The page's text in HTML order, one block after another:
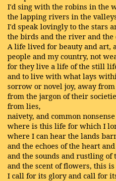
I'd sing with the robins in the
the lapping rivers in the
I'd speak lovingly to the stars
the birds and the river and
A life lived for beauty and art,
people and my country, not
for they live a life of the still
and to live with what lays
sorrow or novel joy, away
from the jargon of their
from lies,
naivety, and common nonsense
where is this life for which I
where I can hear the lands
and the echoes of the heart
and the sounds and rustling
and the scent of flowers, this
I call for its glory and call for